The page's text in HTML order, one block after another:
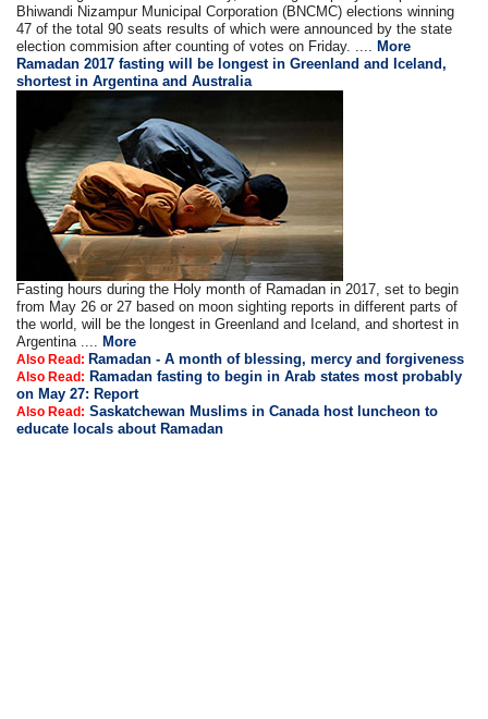
Bhiwandi Nizampur Municipal Corporation (BNCMC) elections winning
47 of the total 90 seats results of which were announced by the state
election commision after counting of votes on Friday. ....More
Ramadan 2017 fasting will be longest in Greenland and Iceland,
shortest in Argentina and Australia
Fasting hours during the Holy month of Ramadan in 2017, set to begin
from May 26 or 27 based on moon sighting reports in different parts of
the world, will be the longest in Greenland and Iceland, and shortest in
Argentina ....More
Also Read: Ramadan - A month of blessing, mercy and forgiveness
Also Read: Ramadan fasting to begin in Arab states most probably
on May 27: Report
Also Read: Saskatchewan Muslims in Canada host luncheon to
educate locals about Ramadan